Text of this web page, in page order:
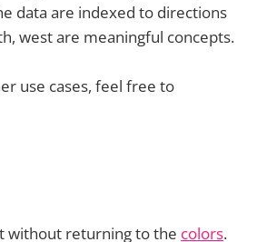
data are indexed to directions
west are meaningful concepts.
use cases, feel free to
without returning to the colors.